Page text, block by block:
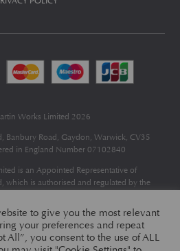
Works Limited 2026
Banbury Road, Gaydon, Warwick, CV35
in England Number 07102840
is an Appointed Representative of
, which is authorised and regulated by the
permissions as a Principal Firm allows
act as a credit broker, not as a lender, for
of finance providers and to act as an
for insurance distribution only.
to give you the most relevant
your preferences and repeat
All”, you consent to the use of ALL